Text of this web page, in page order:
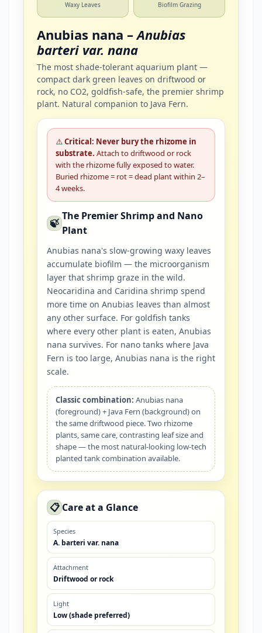
Waxy Leaves Biofilm Grazing
Anubias nana –Anubias
barteri var. nana
The most shade-tolerant aquarium plant —
compact dark green leaves on driftwood or
rock, no CO2, goldfish-safe, the premier shrimp
plant. Natural companion to Java Fern.
⚠️Critical: Never bury the rhizome in
substrate. Attach to driftwood or rock
with the rhizome fully exposed to water.
Buried rhizome = rot = dead plant within 2–
4 weeks.
🍃
The Premier Shrimp and Nano
Plant
Anubias nana's slow-growing waxy leaves
accumulate biofilm — the microorganism
layer that shrimp graze in the wild.
Neocaridina and Caridina shrimp spend
more time on Anubias leaves than almost
any other surface. For goldfish tanks
where every other plant is eaten, Anubias
nana survives. For nano tanks where Java
Fern is too large, Anubias nana is the right
scale.
Classic combination: Anubias nana
(foreground) + Java Fern (background) on
the same driftwood piece. Two rhizome
plants, same care, contrasting leaf size and
shape — the most natural-looking low-tech
planted tank combination available.
📋 Care at a Glance
Species
A. barteri var. nana
Attachment
Driftwood or rock
Light
Low (shade preferred)